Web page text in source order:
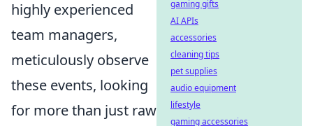
highly experienced
team managers,
meticulously observe
these events, looking
for more than just raw
gaming gifts
AI APIs
accessories
cleaning tips
pet supplies
audio equipment
lifestyle
gaming accessories